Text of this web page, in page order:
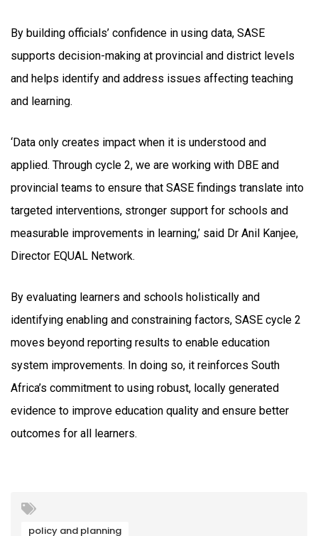
By building officials’ confidence in using data, SASE
supports decision-making at provincial and district levels
and helps identify and address issues affecting teaching
and learning.
‘Data only creates impact when it is understood and
applied. Through cycle 2, we are working with DBE and
provincial teams to ensure that SASE findings translate into
targeted interventions, stronger support for schools and
measurable improvements in learning,’ said Dr Anil Kanjee,
Director EQUAL Network.
By evaluating learners and schools holistically and
identifying enabling and constraining factors, SASE cycle 2
moves beyond reporting results to enable education
system improvements. In doing so, it reinforces South
Africa’s commitment to using robust, locally generated
evidence to improve education quality and ensure better
outcomes for all learners.
policy and planning